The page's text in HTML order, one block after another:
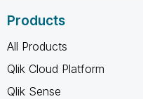
Products
All Products
Qlik Cloud Platform
Qlik Sense